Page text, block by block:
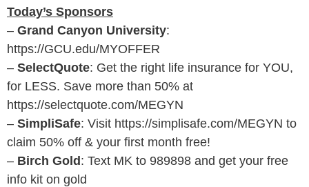
Today’s Sponsors
– Grand Canyon University:
https://GCU.edu/MYOFFER
– SelectQuote: Get the right life insurance for YOU,
for LESS. Save more than 50% at
https://selectquote.com/MEGYN
– SimpliSafe: Visit https://simplisafe.com/MEGYN to
claim 50% off & your first month free!
– Birch Gold: Text MK to 989898 and get your free
info kit on gold